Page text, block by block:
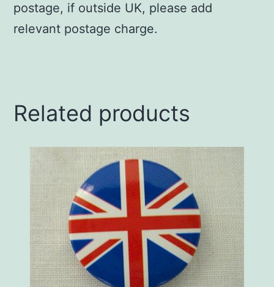
postage, if outside UK, please add
relevant postage charge.
Related products